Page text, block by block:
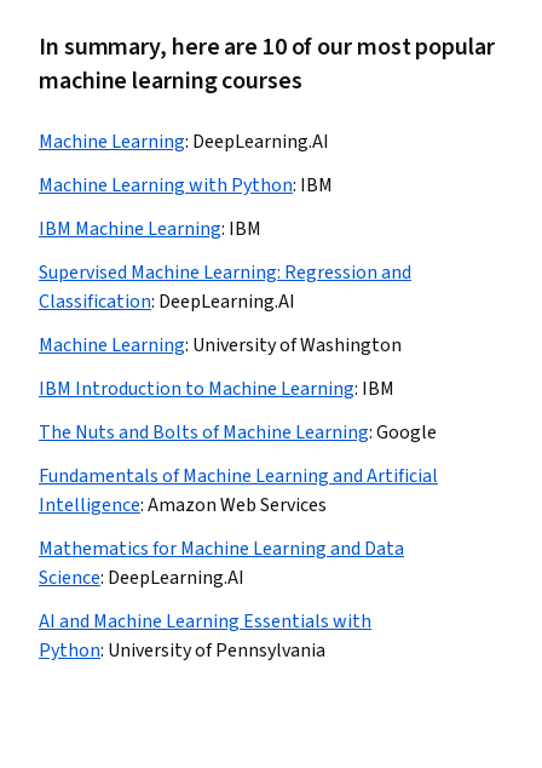
In summary, here are 10 of our most popular
machine learning courses
Machine Learning: DeepLearning.AI
Machine Learning with Python: IBM
IBM Machine Learning: IBM
Supervised Machine Learning: Regression and
Classification: DeepLearning.AI
Machine Learning: University of Washington
IBM Introduction to Machine Learning: IBM
The Nuts and Bolts of Machine Learning:Google
Fundamentals of Machine Learning and Artificial
Intelligence:Amazon Web Services
Mathematics for Machine Learning and Data
Science: DeepLearning.AI
AI and Machine Learning Essentials with
Python: University of Pennsylvania